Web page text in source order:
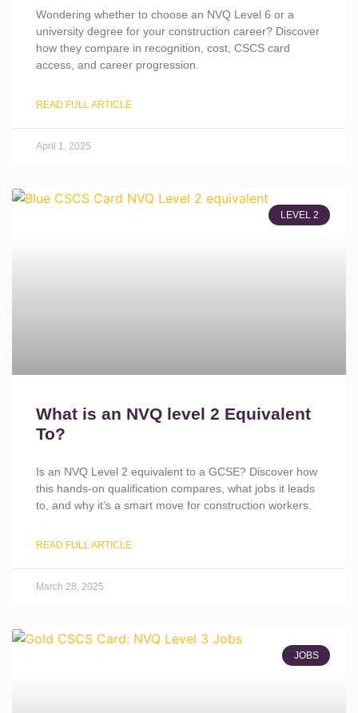
Wondering whether to choose an NVQ Level 6 or a
university degree for your construction career? Discover
how they compare in recognition, cost, CSCS card
access, and career progression.
READ FULL ARTICLE
April 1, 2025
LEVEL 2
What is an NVQ level 2 Equivalent
To?
Is an NVQ Level 2 equivalent to a GCSE? Discover how
this hands-on qualification compares, what jobs it leads
to, and why it’s a smart move for construction workers.
READ FULL ARTICLE
March 28, 2025
JOBS